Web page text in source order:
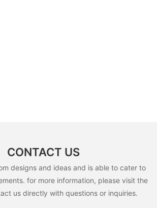
CONTACT US
designs and ideas and is able to cater to
for more information, please visit the
us directly with questions or inquiries.